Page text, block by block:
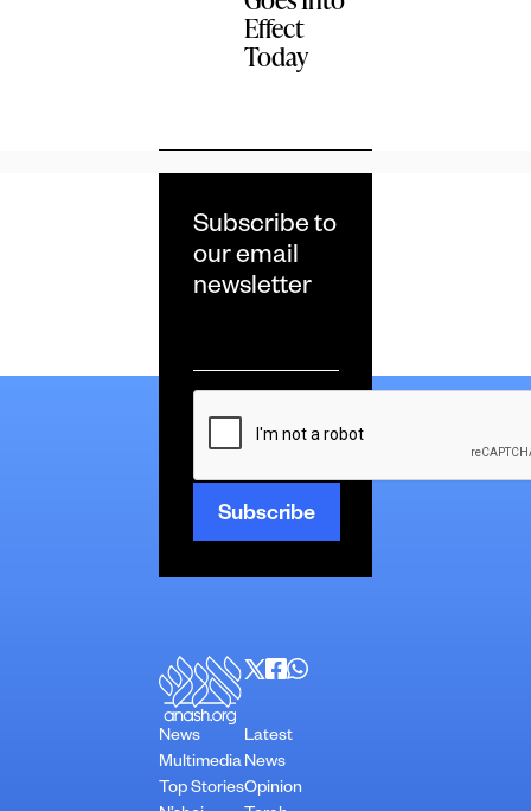
Effect
Today
Subscribe to
our email
newsletter
*
CAPTCHA
News
Multimedia
Top Stories
Latest
News
Opinion